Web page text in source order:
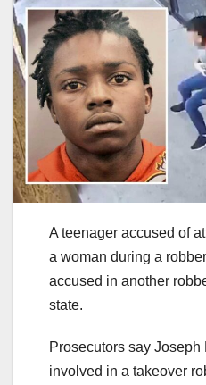
A teenager accused of
a woman during a
accused in another
state.
Prosecutors say
involved in a takeover